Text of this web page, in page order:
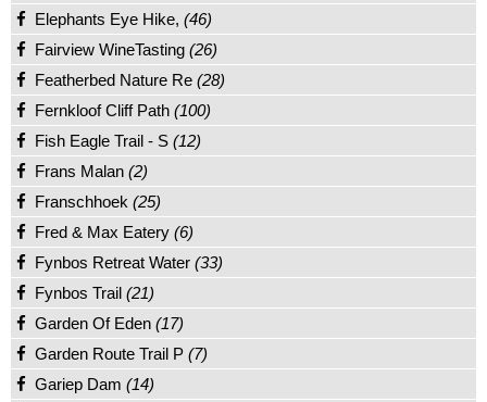
Elephants Eye Hike, (46)
Fairview WineTasting (26)
Featherbed Nature Re (28)
Fernkloof Cliff Path (100)
Fish Eagle Trail - S (12)
Frans Malan (2)
Franschhoek (25)
Fred & Max Eatery (6)
Fynbos Retreat Water (33)
Fynbos Trail (21)
Garden Of Eden (17)
Garden Route Trail P (7)
Gariep Dam (14)